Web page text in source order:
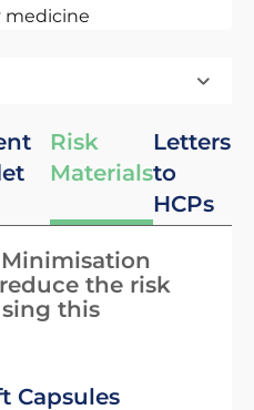
medicine
Risk
Materials
Letters
to
HCPs
the risk
this
Capsules